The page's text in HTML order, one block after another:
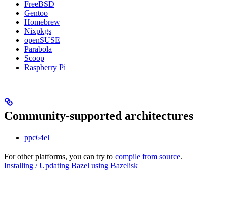
FreeBSD
Gentoo
Homebrew
Nixpkgs
openSUSE
Parabola
Scoop
Raspberry Pi
Community-supported architectures
ppc64el
For other platforms, you can try to compile from source.
Installing / Updating Bazel using Bazelisk